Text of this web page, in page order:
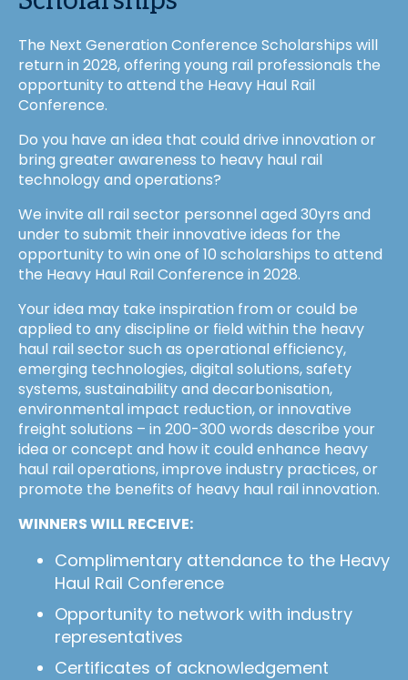
The Next Generation Conference Scholarships will
return in 2028, offering young rail professionals the
opportunity to attend the Heavy Haul Rail
Conference.
Do you have an idea that could drive innovation or
bring greater awareness to heavy haul rail
technology and operations?
We invite all rail sector personnel aged 30yrs and
under to submit their innovative ideas for the
opportunity to win one of 10 scholarships to attend
the Heavy Haul Rail Conference in 2028.
Your idea may take inspiration from or could be
applied to any discipline or field within the heavy
haul rail sector such as operational efficiency,
emerging technologies, digital solutions, safety
systems, sustainability and decarbonisation,
environmental impact reduction, or innovative
freight solutions – in 200-300 words describe your
idea or concept and how it could enhance heavy
haul rail operations, improve industry practices, or
promote the benefits of heavy haul rail innovation.
WINNERS WILL RECEIVE:
Complimentary attendance to the Heavy
Haul Rail Conference
Opportunity to network with industry
representatives
Certificates of acknowledgement